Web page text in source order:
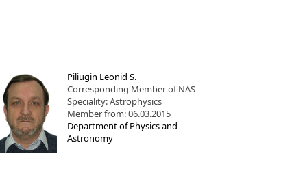
Piliugin Leonid S.
Corresponding Member of NAS
Speciality: Astrophysics
Member from: 06.03.2015
Department of Physics and
Astronomy